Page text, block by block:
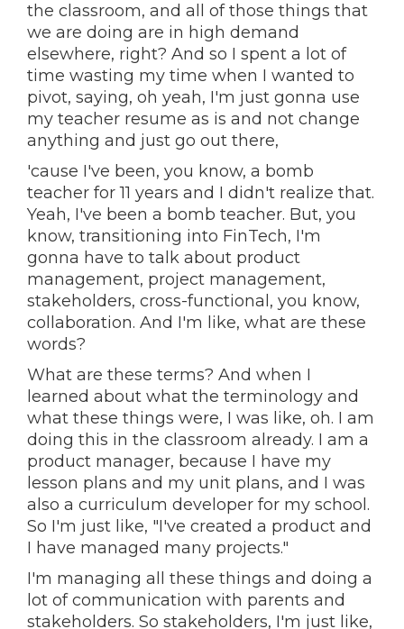
the classroom, and all of those things that
we are doing are in high demand
elsewhere, right? And so I spent a lot of
time wasting my time when I wanted to
pivot, saying, oh yeah, I'm just gonna use
my teacher resume as is and not change
anything and just go out there,
'cause I've been, you know, a bomb
teacher for 11 years and I didn't realize that.
Yeah, I've been a bomb teacher. But, you
know, transitioning into FinTech, I'm
gonna have to talk about product
management, project management,
stakeholders, cross-functional, you know,
collaboration. And I'm like, what are these
words?
What are these terms? And when I
learned about what the terminology and
what these things were, I was like, oh. I am
doing this in the classroom already. I am a
product manager, because I have my
lesson plans and my unit plans, and I was
also a curriculum developer for my school.
So I'm just like, "I've created a product and
I have managed many projects."
I'm managing all these things and doing a
lot of communication with parents and
stakeholders. So stakeholders, I'm just like,